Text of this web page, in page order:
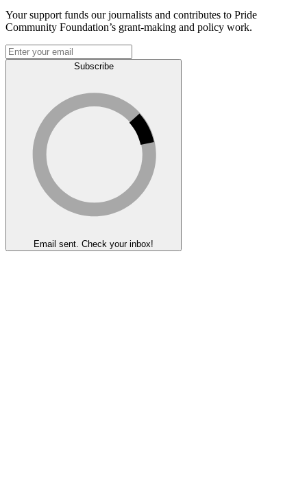
Your support funds our journalists and contributes to Pride
Community Foundation’s grant-making and policy work.
Subscribe
Email sent. Check your inbox!